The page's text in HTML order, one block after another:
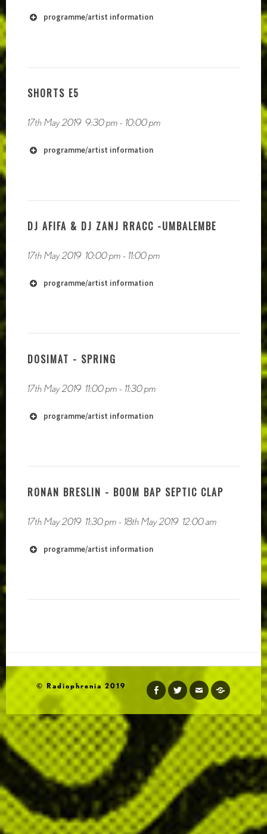
http://www.chrisalton.com
http://isabellastreffen.com/
https://twitter.com/crys_cole
https://soundcloud.com/crys-cole
programme/artist information
SHORTS E5
17th May 2019 9:30 pm- 10:00 pm
programme/artist information
https://soundcloud.com/nhaudio
http://kalapierson.com
DJ AFIFA & DJ ZANJ RRACC -UMBALEMBE
17th May 2019 10:00 pm- 11:00 pm
programme/artist information
http://amedjafifa.wordpress.com
https://about.me/zanjrracc
http://www.zanj.org/
DOSIMAT - SPRING
17th May 2019 11:00 pm- 11:30 pm
programme/artist information
RONAN BRESLIN - BOOM BAP SEPTIC CLAP
17th May 2019 11:30 pm- 18th May 2019 12:00 am
programme/artist information
soundcloud
© Radiophrenia 2019